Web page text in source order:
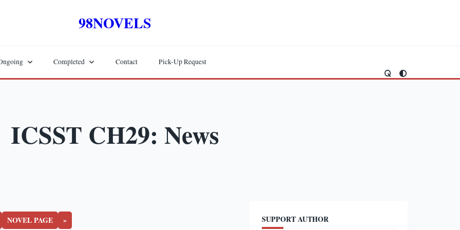
98NOVELS
Completed Contact Pick-Up Request
ICSST CH29: News
NOVEL PAGE » SUPPORT AUTHOR